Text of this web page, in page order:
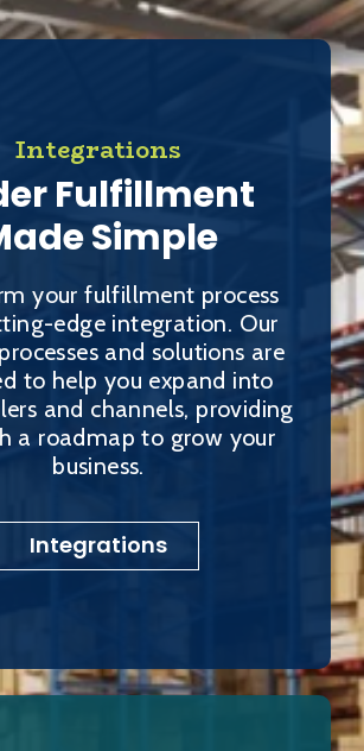
Integrations
Fulfillment
Simple
your fulfillment process
edge integration. Our
and solutions are
to help you expand into
and channels, providing
a roadmap to grow your
business.
Integrations